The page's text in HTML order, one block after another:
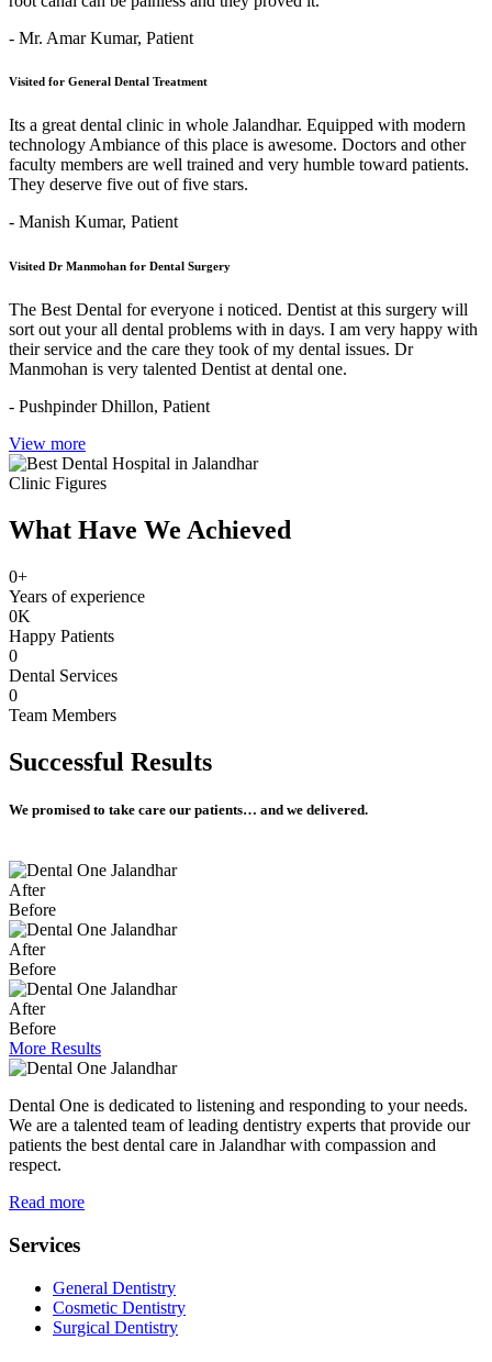
- Mr. Amar Kumar, Patient
Visited for General Dental Treatment
Its a great dental clinic in whole Jalandhar. Equipped with modern
technology Ambiance of this place is awesome. Doctors and other
faculty members are well trained and very humble toward patients.
They deserve five out of five stars.
- Manish Kumar, Patient
Visited Dr Manmohan for Dental Surgery
The Best Dental for everyone i noticed. Dentist at this surgery will
sort out your all dental problems with in days. I am very happy with
their service and the care they took of my dental issues. Dr
Manmohan is very talented Dentist at dental one.
- Pushpinder Dhillon, Patient
View more
Clinic Figures
What Have We Achieved
0+
Years of experience
0K
Happy Patients
0
Dental Services
0
Team Members
Successful Results
We promised to take care our patients… and we delivered.
After
Before
After
Before
After
Before
More Results
Dental One is dedicated to listening and responding to your needs.
We are a talented team of leading dentistry experts that provide our
patients the best dental care in Jalandhar with compassion and
respect.
Read more
Services
General Dentistry
Cosmetic Dentistry
Surgical Dentistry